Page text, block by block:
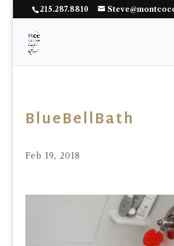
215.287.8810
BlueBellBath
Feb 19, 2018